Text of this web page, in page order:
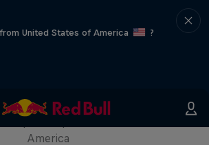
United States of America
?
Passport
America